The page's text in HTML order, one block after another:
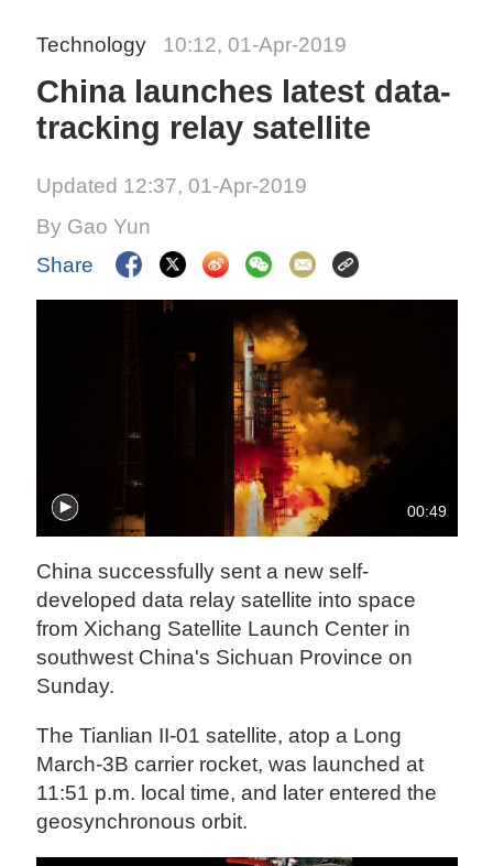
Technology 10:12, 01-Apr-2019
China launches latest data-
tracking relay satellite
Updated 12:37, 01-Apr-2019
By Gao Yun
Share
00:49
China successfully sent a new self-
developed data relay satellite into space
from Xichang Satellite Launch Center in
southwest China's Sichuan Province on
Sunday.
The Tianlian II-01 satellite, atop a Long
March-3B carrier rocket, was launched at
11:51 p.m. local time, and later entered the
geosynchronous orbit.